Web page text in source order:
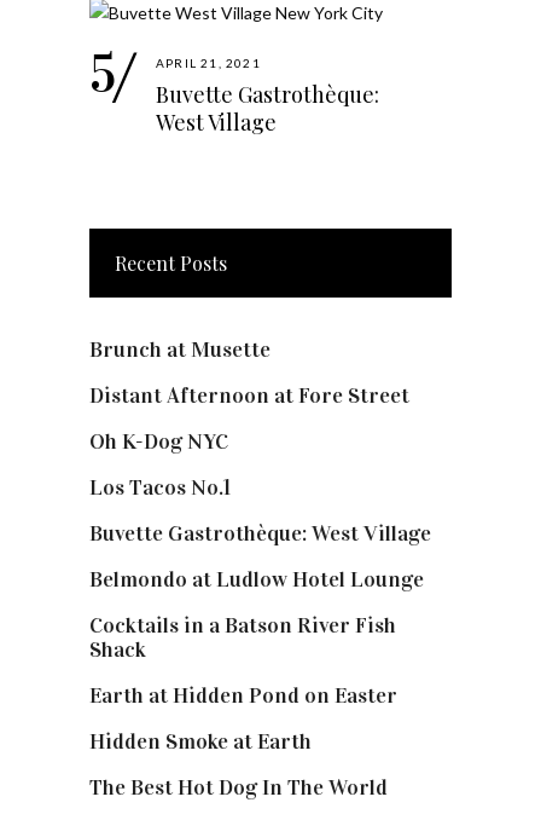
APRIL 21, 2021
Buvette Gastrothèque:
West Village
Recent Posts
Brunch at Musette
Distant Afternoon at Fore Street
Oh K-Dog NYC
Los Tacos No.1
Buvette Gastrothèque: West Village
Belmondo at Ludlow Hotel Lounge
Cocktails in a Batson River Fish
Shack
Earth at Hidden Pond on Easter
Hidden Smoke at Earth
The Best Hot Dog In The World